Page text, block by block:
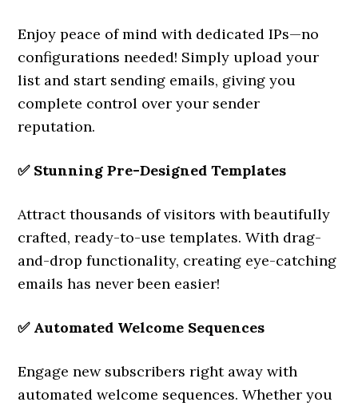
Enjoy peace of mind with dedicated IPs—no
configurations needed! Simply upload your
list and start sending emails, giving you
complete control over your sender
reputation.
✅Stunning Pre-Designed Templates
Attract thousands of visitors with beautifully
crafted, ready-to-use templates. With drag-
and-drop functionality, creating eye-catching
emails has never been easier!
✅Automated Welcome Sequences
Engage new subscribers right away with
automated welcome sequences. Whether you